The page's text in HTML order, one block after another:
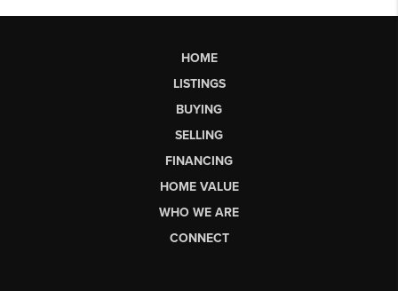
HOME
LISTINGS
BUYING
SELLING
FINANCING
HOME VALUE
WHO WE ARE
CONNECT